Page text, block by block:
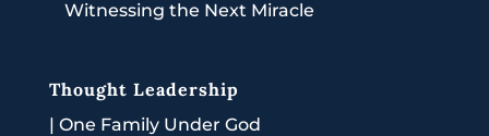
Witnessing the Next Miracle
Thought Leadership
| One Family Under God